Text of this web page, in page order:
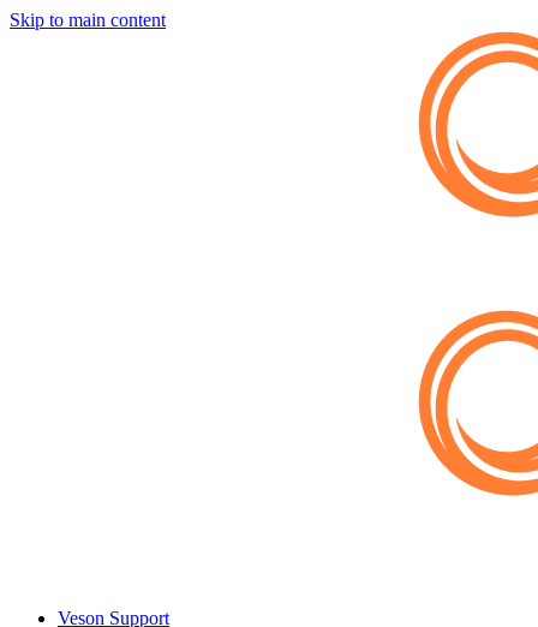
Skip to main content
Veson Support